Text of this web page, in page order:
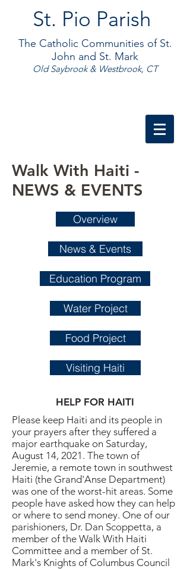
St. Pio Parish
The Catholic Communities of St.
John and St. Mark
Old Saybrook & Westbrook, CT
Walk With Haiti -
NEWS & EVENTS
Overview
News & Events
Education Program
Water Project
Food Project
Visiting Haiti
HELP FOR HAITI
Please keep Haiti and its people in
your prayers after they suffered a
major earthquake on Saturday,
August 14, 2021. The town of
Jeremie, a remote town in southwest
Haiti (the Grand'Anse Department)
was one of the worst-hit areas. Some
people have asked how they can help
or where to send money. One of our
parishioners, Dr. Dan Scoppetta, a
member of the Walk With Haiti
Committee and a member of St.
Mark's Knights of Columbus Council